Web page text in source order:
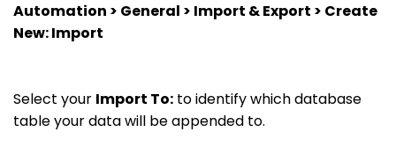
Automation > General > Import & Export > Create
New: Import
Select your Import To: to identify which database
table your data will be appended to.